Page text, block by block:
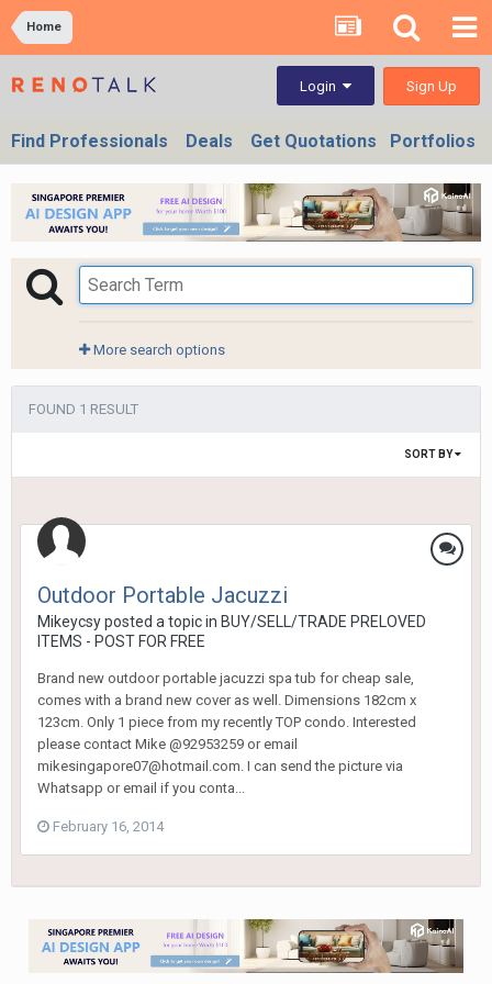
Home
Login Sign Up
Find Professionals Deals Get Quotations Portfolios
More search options
FOUND 1 RESULT
SORT BY
Outdoor Portable Jacuzzi
Mikeycsyposted a topic in BUY/SELL/TRADE PRELOVED
ITEMS - POST FOR FREE
Brand new outdoor portable jacuzzi spa tub for cheap sale,
comes with a brand new cover as well. Dimensions 182cm x
123cm. Only 1 piece from my recently TOP condo. Interested
please contact Mike @92953259 or email
mikesingapore07@hotmail.com. I can send the picture via
Whatsapp or email if you conta...
February 16, 2014